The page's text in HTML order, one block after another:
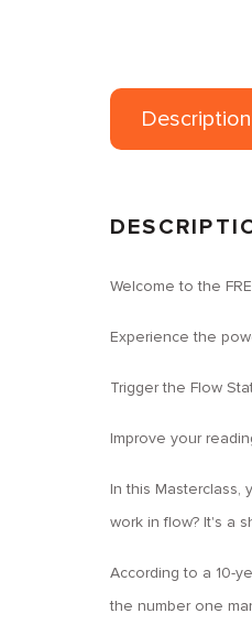
Description
Welcome to the
Experience the
Trigger the Flow
Improve your
In this
work in flow? It's a
According to a 10-
the number one